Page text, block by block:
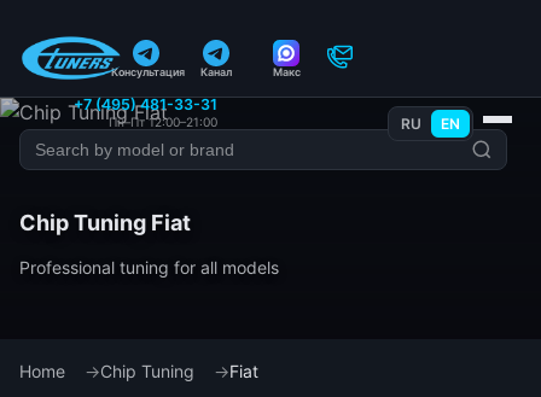
Консультация Канал Макс
+7 (495) 481-33-31
Пн–Пт 12:00–21:00 RU EN
Chip Tuning Fiat
Professional tuning for all models
Home Chip Tuning Fiat